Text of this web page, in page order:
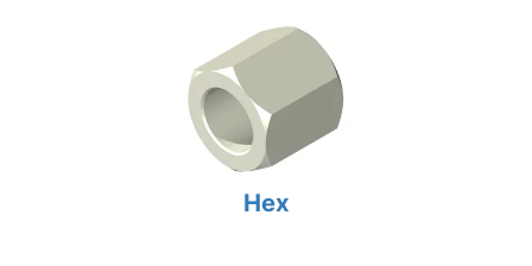
Hex